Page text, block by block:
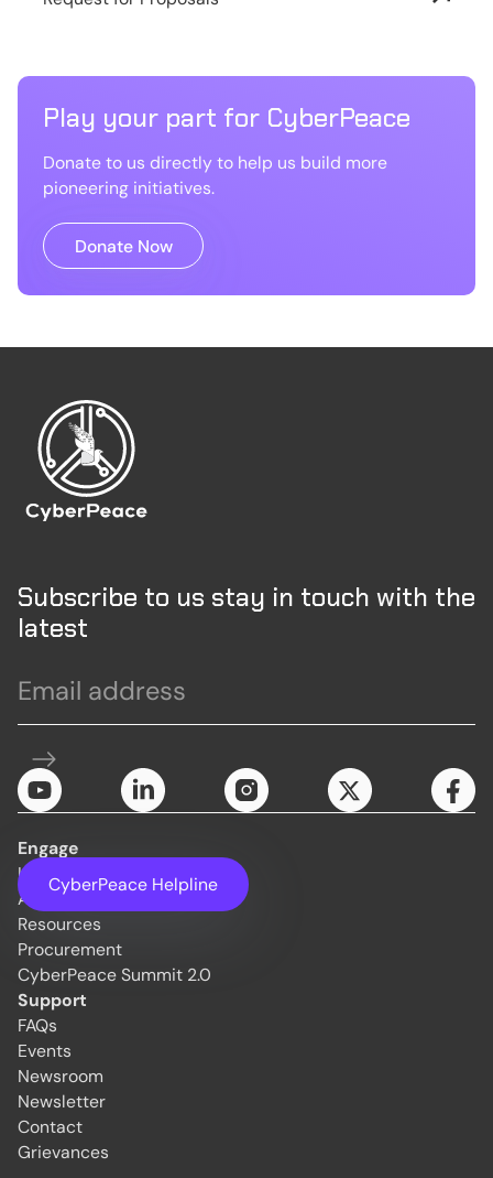
Play your part for CyberPeace
Donate to us directly to help us build more
pioneering initiatives.
Donate Now
Subscribe to us stay in touch with the
latest
CyberPeace Helpline
Engage
Initiatives
About Us
Resources
Procurement
CyberPeace Summit 2.0
Support
FAQs
Events
Newsroom
Newsletter
Contact
Grievances